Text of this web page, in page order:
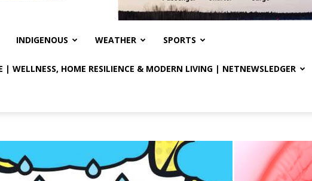
INDIGENOUS WEATHER SPORTS
| WELLNESS, HOME RESILIENCE & MODERN LIVING | NETNEWSLEDGER